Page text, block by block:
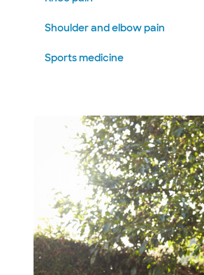
Shoulder and elbow pain
Sports medicine